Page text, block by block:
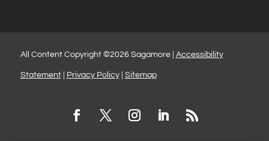
All Content Copyright ©2026 Sagamore | Accessibility
Statement| Privacy Policy| Sitemap